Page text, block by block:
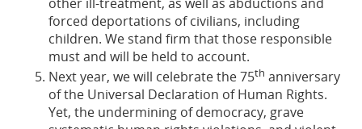
forced deportations of civilians, including
children. We stand firm that those responsible
must and will be held to account.
Next year, we will celebrate the 75th anniversary
of the Universal Declaration of Human Rights.
Yet, the undermining of democracy, grave